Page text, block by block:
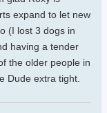
expand to let new
(I lost 3 dogs in
having a tender
the older people in
Dude extra tight.